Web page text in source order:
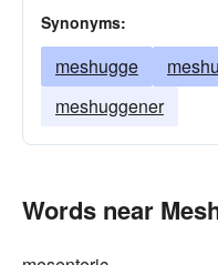
Synonyms:
meshugge
meshuggener
Words near